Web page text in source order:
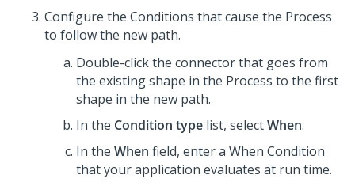
Configure the Conditions that cause the Process
to follow the new path.
Double-click the connector that goes from
the existing shape in the Process to the first
shape in the new path.
In the Condition type list, selectWhen.
In the When field, enter a When Condition
that your application evaluates at run time.